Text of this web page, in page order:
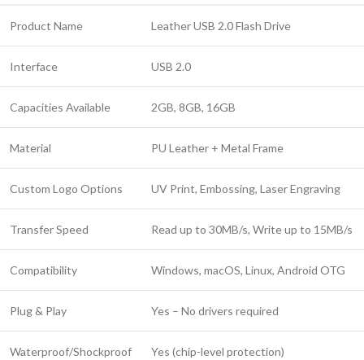
Product Name Leather USB 2.0 Flash Drive
Interface USB 2.0
Capacities Available 2GB, 8GB, 16GB
Material PU Leather + Metal Frame
Custom Logo Options UV Print, Embossing, Laser Engraving
Transfer Speed Read up to 30MB/s, Write up to 15MB/s
Compatibility Windows, macOS, Linux, Android OTG
Plug & Play Yes – No drivers required
Waterproof/Shockproof Yes (chip-level protection)